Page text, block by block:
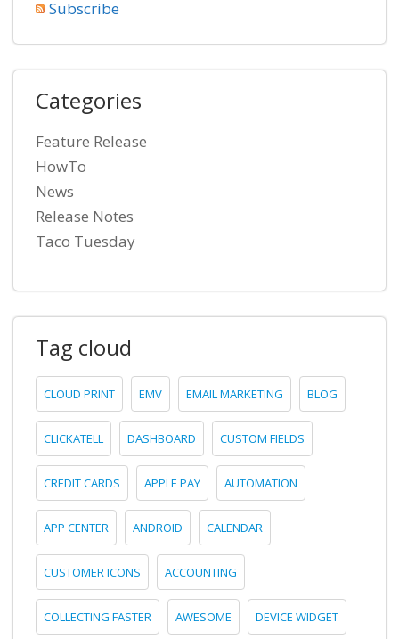
Subscribe
Categories
Feature Release
HowTo
News
Release Notes
Taco Tuesday
Tag cloud
CLOUD PRINT EMV EMAIL MARKETING BLOG
CLICKATELL DASHBOARD CUSTOM FIELDS
CREDIT CARDS APPLE PAY AUTOMATION
APP CENTER ANDROID CALENDAR
CUSTOMER ICONS ACCOUNTING
COLLECTING FASTER AWESOME DEVICE WIDGET